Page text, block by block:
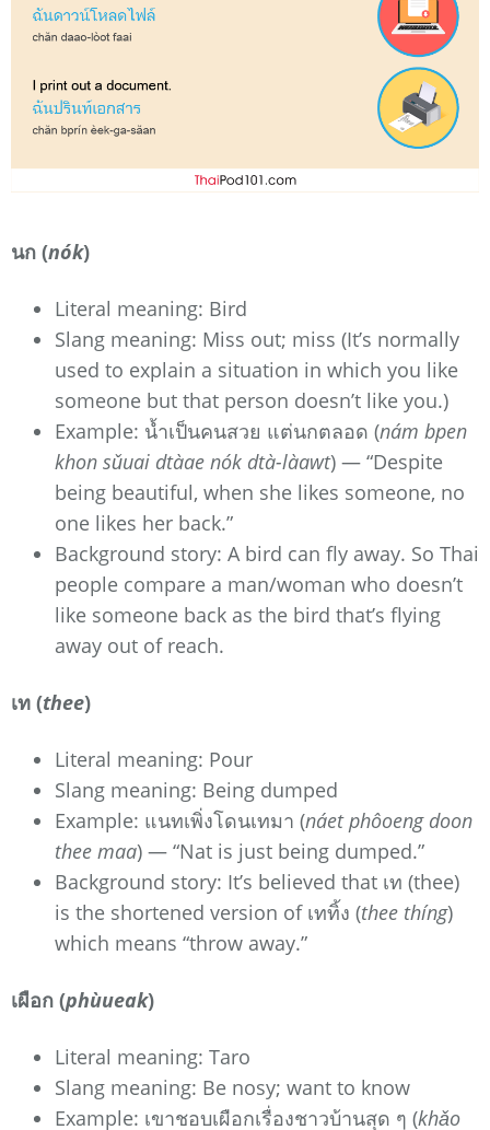
นก (nók)
Literal meaning: Bird
Slang meaning: Miss out; miss (It’s normally
used to explain a situation in which you like
someone but that person doesn’t like you.)
Example: น้ำเป็นคนสวย แต่นกตลอด (nám bpen
khon sǔuai dtàae nók dtà-làawt) — “Despite
being beautiful, when she likes someone, no
one likes her back.”
Background story: A bird can fly away. So Thai
people compare a man/woman who doesn’t
like someone back as the bird that’s flying
away out of reach.
เท (thee)
Literal meaning: Pour
Slang meaning: Being dumped
Example: แนทเพิ่งโดนเทมา (náet phôoeng doon
thee maa) — “Nat is just being dumped.”
Background story: It’s believed that เท (thee)
is the shortened version of เททิ้ง (thee thíng)
which means “throw away.”
เผือก (phùueak)
Literal meaning: Taro
Slang meaning: Be nosy; want to know
Example: เขาชอบเผือกเรื่องชาวบ้านสุด ๆ (khǎo